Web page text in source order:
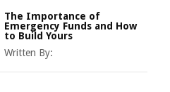
The Importance of
Emergency Funds and How
to Build Yours
Written By: